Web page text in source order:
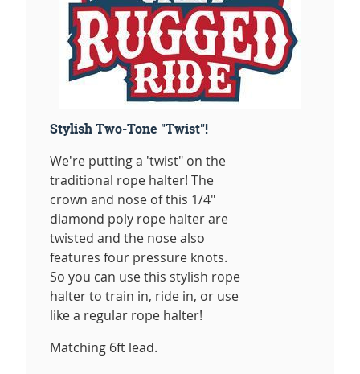
Stylish Two-Tone "Twist"!
We're putting a 'twist" on the
traditional rope halter! The
crown and nose of this 1/4"
diamond poly rope halter are
twisted and the nose also
features four pressure knots.
So you can use this stylish rope
halter to train in, ride in, or use
like a regular rope halter!
Matching 6ft lead.